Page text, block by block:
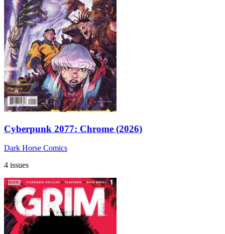
Cyberpunk 2077: Chrome (2026)
Dark Horse Comics
4 issues